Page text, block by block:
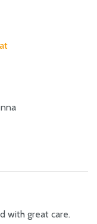
with great care.